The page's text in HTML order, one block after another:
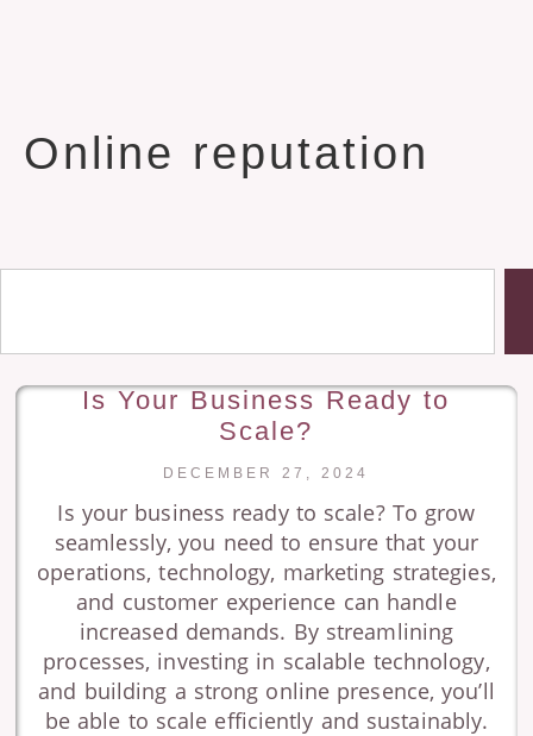
Online reputation
Is Your Business Ready to
Scale?
DECEMBER 27, 2024
Is your business ready to scale? To grow
seamlessly, you need to ensure that your
operations, technology, marketing strategies,
and customer experience can handle
increased demands. By streamlining
processes, investing in scalable technology,
and building a strong online presence, you’ll
be able to scale efficiently and sustainably.